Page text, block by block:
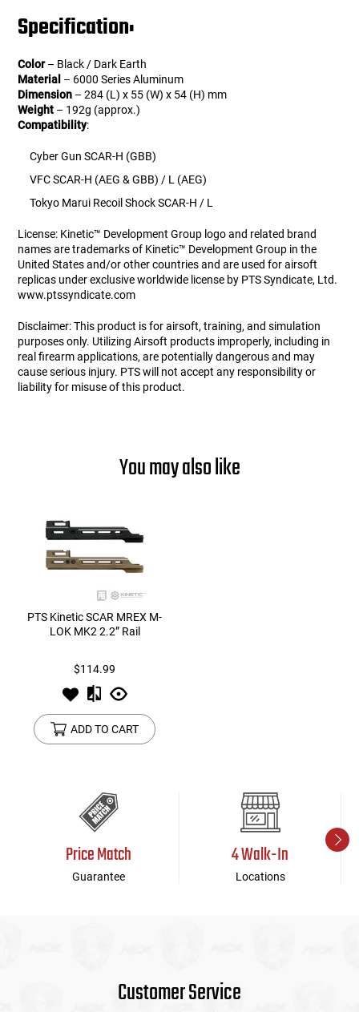
Specification:
Color– Black / Dark Earth
Material – 6000 Series Aluminum
Dimension – 284 (L) x 55 (W) x 54 (H) mm
Weight – 192g (approx.)
Compatibility:
Cyber Gun SCAR-H (GBB)
VFC SCAR-H (AEG & GBB) / L (AEG)
Tokyo Marui Recoil Shock SCAR-H / L
License: Kinetic™ Development Group logo and related brand
names are trademarks of Kinetic™ Development Group in the
United States and/or other countries and are used for airsoft
replicas under exclusive worldwide license by PTS Syndicate, Ltd.
www.ptssyndicate.com
Disclaimer: This product is for airsoft, training, and simulation
purposes only. Utilizing Airsoft products improperly, including in
real firearm applications, are potentially dangerous and may
cause serious injury. PTS will not accept any responsibility or
liability for misuse of this product.
You may also like
PTS Kinetic SCAR MREX M-
LOK MK2 2.2” Rail
$114.99
ADD TO CART
Price Match
Guarantee
4 Walk-In
Locations
Customer Service